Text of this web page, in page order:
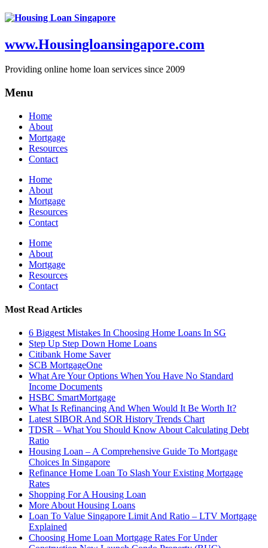
www.Housingloansingapore.com
Providing online home loan services since 2009
Menu
Home
About
Mortgage
Resources
Contact
Home
About
Mortgage
Resources
Contact
Home
About
Mortgage
Resources
Contact
Most Read Articles
6 Biggest Mistakes In Choosing Home Loans In SG
Step Up Step Down Home Loans
Citibank Home Saver
SCB MortgageOne
What Are Your Options When You Have No Standard
Income Documents
HSBC SmartMortgage
What Is Refinancing And When Would It Be Worth It?
Latest SIBOR And SOR History Trends Chart
TDSR – What You Should Know About Calculating Debt
Ratio
Housing Loan – A Comprehensive Guide To Mortgage
Choices In Singapore
Refinance Home Loan To Slash Your Existing Mortgage
Rates
Shopping For A Housing Loan
More About Housing Loans
Loan To Value Singapore Limit And Ratio – LTV Mortgage
Explained
Choosing Home Loan Mortgage Rates For Under